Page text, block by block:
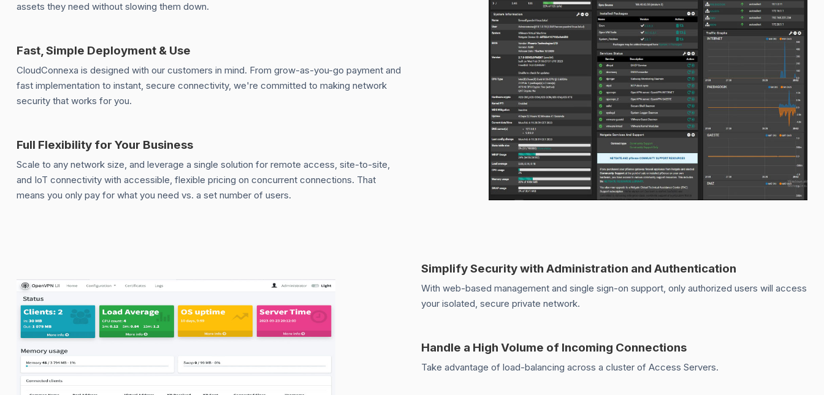
assets they need without slowing them down.
Fast, Simple Deployment & Use
CloudConnexa is designed with our customers in mind. From grow-as-you-go payment and
fast implementation to instant, secure connectivity, we're committed to making network
security that works for you.
Full Flexibility for Your Business
Scale to any network size, and leverage a single solution for remote access, site-to-site,
and IoT connectivity with accessible, flexible pricing on concurrent connections. That
means you only pay for what you need vs. a set number of users.
Simplify Security with Administration and Authentication
With web-based management and single sign-on support, only authorized users will access
your isolated, secure private network.
Handle a High Volume of Incoming Connections
Take advantage of load-balancing across a cluster of Access Servers.